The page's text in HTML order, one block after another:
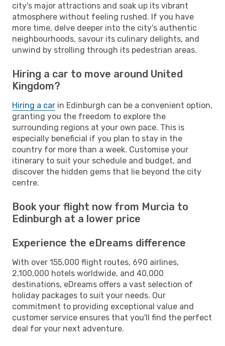
city's major attractions and soak up its vibrant
atmosphere without feeling rushed. If you have
more time, delve deeper into the city's authentic
neighbourhoods, savour its culinary delights, and
unwind by strolling through its pedestrian areas.
Hiring a car to move around United
Kingdom?
Hiring a car in Edinburgh can be a convenient option,
granting you the freedom to explore the
surrounding regions at your own pace. This is
especially beneficial if you plan to stay in the
country for more than a week. Customise your
itinerary to suit your schedule and budget, and
discover the hidden gems that lie beyond the city
centre.
Book your flight now from Murcia to
Edinburgh at a lower price
Experience the eDreams difference
With over 155,000 flight routes, 690 airlines,
2,100,000 hotels worldwide, and 40,000
destinations, eDreams offers a vast selection of
holiday packages to suit your needs. Our
commitment to providing exceptional value and
customer service ensures that you'll find the perfect
deal for your next adventure.